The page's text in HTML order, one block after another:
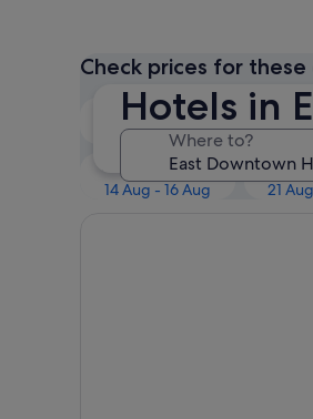
Hotels in
Where to?
Check prices for
Tonight
8 Aug - 9 Aug
9
Next weekend
14 Aug - 16 Aug
In
21